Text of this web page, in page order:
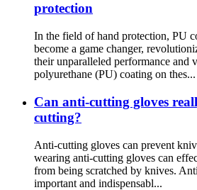
protection
In the field of hand protection, PU
become a game changer,
their unparalleled performance and
polyurethane (PU) coating on thes...
Can anti-cutting gloves
cutting?
Anti-cutting gloves can prevent
wearing anti-cutting gloves can
from being scratched by knives.
important and indispensabl...